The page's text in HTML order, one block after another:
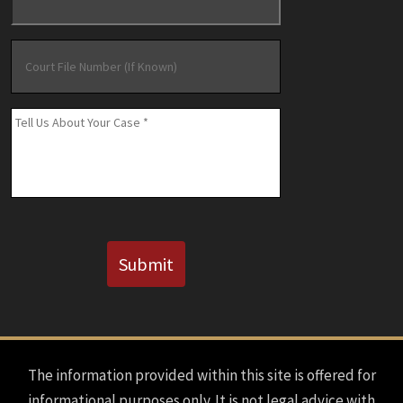
File
Number
(If
Known)
Message *
Submit
The information provided within this site is offered for